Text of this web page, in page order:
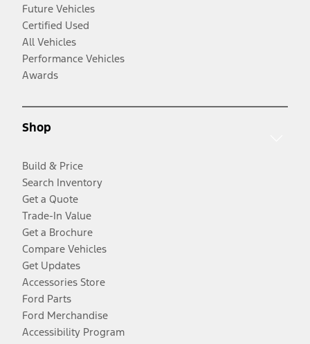
Future Vehicles
Certified Used
All Vehicles
Performance Vehicles
Awards
Shop
Build & Price
Search Inventory
Get a Quote
Trade-In Value
Get a Brochure
Compare Vehicles
Get Updates
Accessories Store
Ford Parts
Ford Merchandise
Accessibility Program